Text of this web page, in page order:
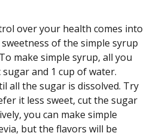
over your health comes into
of the simple syrup
make simple syrup, all you
and 1 cup of water.
all the sugar is dissolved. Try
it less sweet, cut the sugar
you can make simple
but the flavors will be